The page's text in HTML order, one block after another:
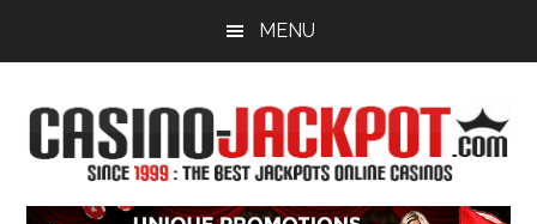
content
sidebar
MENU